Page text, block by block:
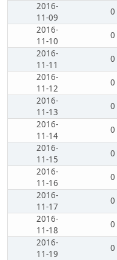
2016-
11-09
0
2016-
11-10
0
2016-
11-11
0
2016-
11-12
0
2016-
11-13
0
2016-
11-14
0
2016-
11-15
0
2016-
11-16
0
2016-
11-17
0
2016-
11-18
0
2016-
11-19
0